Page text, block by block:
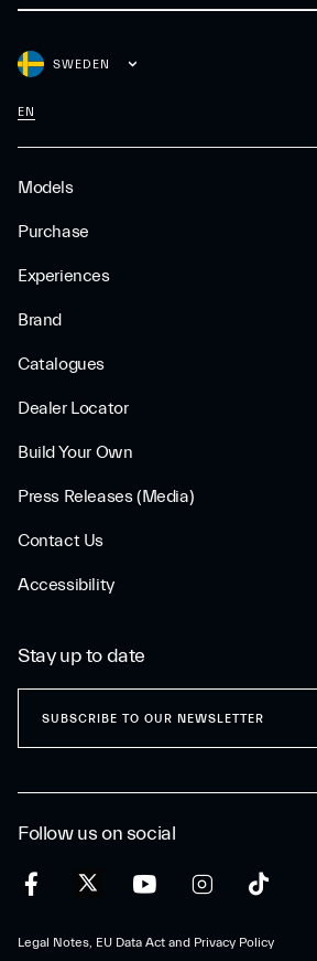
Models
Purchase
Experiences
Brand
Catalogues
Dealer Locator
Build Your Own
Press Releases (Media)
Contact Us
Accessibility
SWEDEN
EN
Follow us on social
Legal Notes, EU Data Act and Privacy Policy
Stay up to date
SUBSCRIBE TO OUR NEWSLETTER